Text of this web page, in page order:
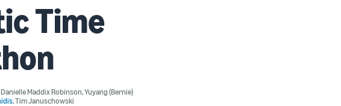
Time
Danielle Maddix Robinson,Yuyang (Bernie)
,Tim Januschowski